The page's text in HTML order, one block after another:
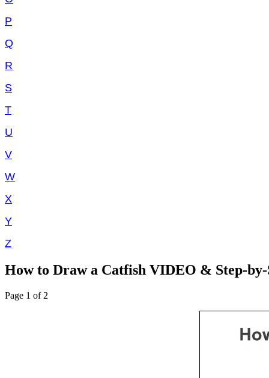
P
Q
R
S
T
U
V
W
X
Y
Z
How to Draw a Catfish VIDEO & Step-
Page 1 of 2